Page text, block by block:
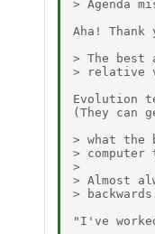
> Agenda
Aha!
> The best
> relative
Evolution
(They can
> what the
>
>
> Almost
>
"I've